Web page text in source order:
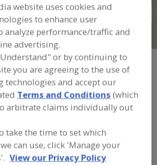
With Us
EQUIPMENT»DRY
EQUIP.»MIXERS/MIXING
MIXERS, DOUBLE PLANETARY
Mixer-Cookers Mixer-Grinders
Mixers, Double Planetary See More
manufacturers and
website uses cookies and
to enhance user
analyze performance/traffic and
advertising.
or by continuing to
you are agreeing to the use of
technologies and accept our
Terms and Conditions (which
arbitrate claims individually out
take the time to set which
can use, click 'Manage your
View our Privacy Policy